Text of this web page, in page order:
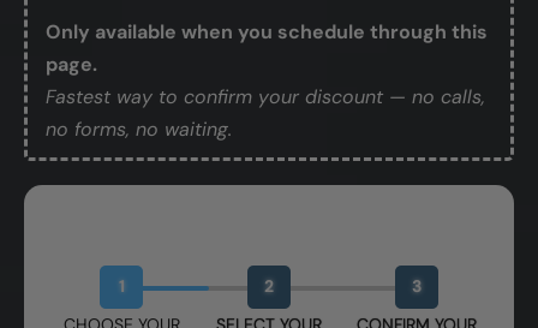
Only available when you schedule through this
page.
Fastest way to confirm your discount — no calls,
no forms, no waiting.
1
2
3